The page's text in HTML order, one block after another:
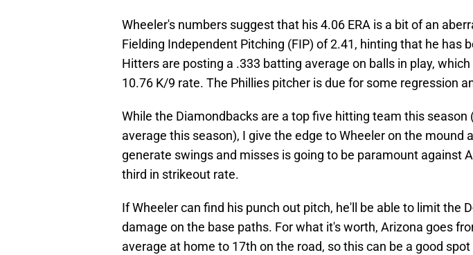
Wheeler's numbers suggest that his 4.06 ERA is a bit of an
Fielding Independent Pitching (FIP) of 2.41, hinting that he has
Hitters are posting a .333 batting average on balls in play,
10.76 K/9 rate. The Phillies pitcher is due for some regression
While the Diamondbacks are a top five hitting team this season
average this season), I give the edge to Wheeler on the mound
generate swings and misses is going to be paramount against
third in strikeout rate.
If Wheeler can find his punch out pitch, he'll be able to limit the
damage on the base paths. For what it's worth, Arizona goes
average at home to 17th on the road, so this can be a good spot